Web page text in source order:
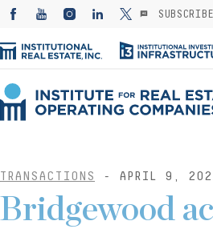
SUBSCRIBE
TRANSACTIONS - APRIL 9,
Bridgewood